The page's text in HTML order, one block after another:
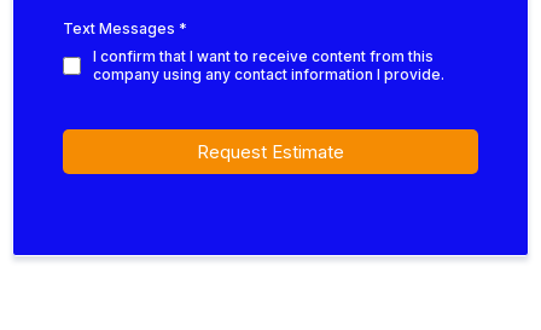
Text Messages *
I confirm that I want to receive content from this
company using any contact information I provide.
Request Estimate